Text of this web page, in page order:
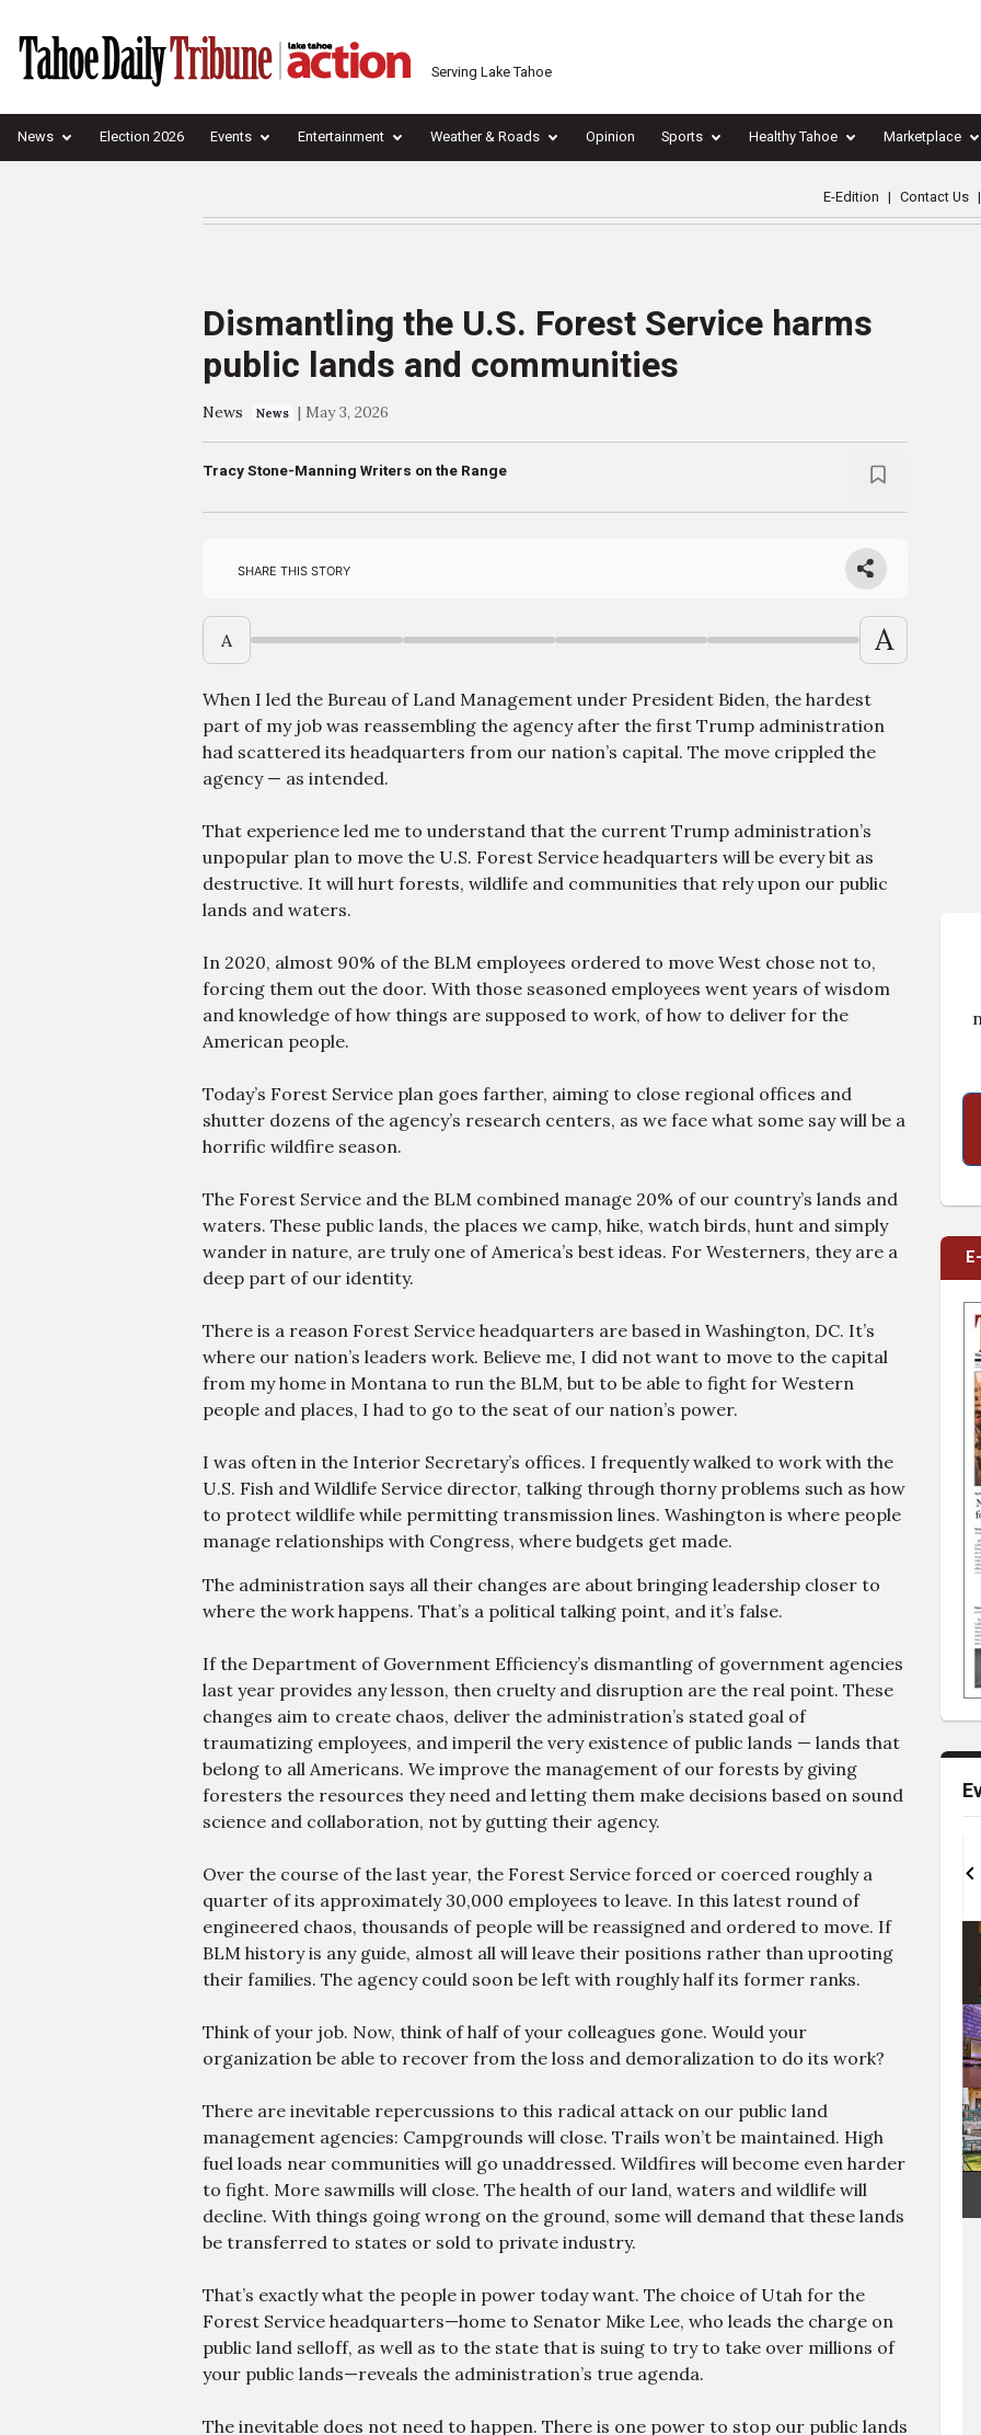
Serving Lake Tahoe
News Election 2026 Events Entertainment Weather & Roads Opinion Sports Healthy Tahoe Marketplace
E-Edition | Contact Us |
Dismantling the U.S. Forest Service harms
public lands and communities
News News |May 3, 2026
Tracy Stone-Manning Writers on the Range
Share this story
A A
When I led the Bureau of Land Management under President Biden, the hardest
part of my job was reassembling the agency after the first Trump administration
had scattered its headquarters from our nation’s capital. The move crippled the
agency — as intended.
That experience led me to understand that the current Trump administration’s
unpopular plan to move the U.S. Forest Service headquarters will be every bit as
destructive. It will hurt forests, wildlife and communities that rely upon our public
lands and waters.
In 2020, almost 90% of the BLM employees ordered to move West chose not to,
forcing them out the door. With those seasoned employees went years of wisdom
and knowledge of how things are supposed to work, of how to deliver for the
American people.
Today’s Forest Service plan goes farther, aiming to close regional offices and
shutter dozens of the agency’s research centers, as we face what some say will be a
horrific wildfire season.
The Forest Service and the BLM combined manage 20% of our country’s lands and
waters. These public lands, the places we camp, hike, watch birds, hunt and simply
wander in nature, are truly one of America’s best ideas. For Westerners, they are a
deep part of our identity.
There is a reason Forest Service headquarters are based in Washington, DC. It’s
where our nation’s leaders work. Believe me, I did not want to move to the capital
from my home in Montana to run the BLM, but to be able to fight for Western
people and places, I had to go to the seat of our nation’s power.
I was often in the Interior Secretary’s offices. I frequently walked to work with the
U.S. Fish and Wildlife Service director, talking through thorny problems such as how
to protect wildlife while permitting transmission lines. Washington is where people
manage relationships with Congress, where budgets get made.
The administration says all their changes are about bringing leadership closer to
where the work happens. That’s a political talking point, and it’s false.
If the Department of Government Efficiency’s dismantling of government agencies
last year provides any lesson, then cruelty and disruption are the real point. These
changes aim to create chaos, deliver the administration’s stated goal of
traumatizing employees, and imperil the very existence of public lands — lands that
belong to all Americans. We improve the management of our forests by giving
foresters the resources they need and letting them make decisions based on sound
science and collaboration, not by gutting their agency.
Over the course of the last year, the Forest Service forced or coerced roughly a
quarter of its approximately 30,000 employees to leave. In this latest round of
engineered chaos, thousands of people will be reassigned and ordered to move. If
BLM history is any guide, almost all will leave their positions rather than uprooting
their families. The agency could soon be left with roughly half its former ranks.
Think of your job. Now, think of half of your colleagues gone. Would your
organization be able to recover from the loss and demoralization to do its work?
There are inevitable repercussions to this radical attack on our public land
management agencies: Campgrounds will close. Trails won’t be maintained. High
fuel loads near communities will go unaddressed. Wildfires will become even harder
to fight. More sawmills will close. The health of our land, waters and wildlife will
decline. With things going wrong on the ground, some will demand that these lands
be transferred to states or sold to private industry.
That’s exactly what the people in power today want. The choice of Utah for the
Forest Service headquarters—home to Senator Mike Lee, who leads the charge on
public land selloff, as well as to the state that is suing to try to take over millions of
your public lands—reveals the administration’s true agenda.
The inevitable does not need to happen. There is one power to stop our public lands
ROCK PARTY W/ PIER
PRESSURE
Tessie's Cocktails & Chords
Bloody Mary Festival
Golden Nugget Lake Tahoe Paddle House Brews
I
m
1
o
f
4